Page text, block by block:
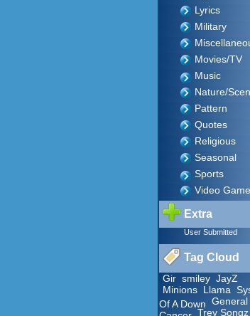
Lyrics
Military
Movies/TV
Music
Nature/
Pattern
Quotes
Religious
Seasonal
Sports
Video
Extra
User Submitted
Tag Cloud
Gir smiley JayZ
Minions Llama
Of A Down General
Cancer Trey Songz